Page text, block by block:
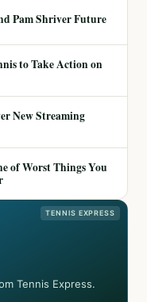
Pam Shriver Future
to Take Action on
New Streaming
of Worst Things You
TENNIS EXPRESS
Tennis Express.